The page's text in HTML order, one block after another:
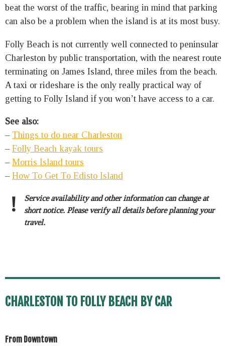
beat the worst of the traffic, bearing in mind that parking
can also be a problem when the island is at its most busy.
Folly Beach is not currently well connected to peninsular
Charleston by public transportation, with the nearest route
terminating on James Island, three miles from the beach.
A taxi or rideshare is the only really practical way of
getting to Folly Island if you won’t have access to a car.
See also:
– Things to do near Charleston
– Folly Beach kayak tours
– Morris Island tours
– How To Get To Edisto Island
!
Service availability and other information can change at
short notice. Please verify all details before planning your
travel.
CHARLESTON TO FOLLY BEACH BY CAR
From Downtown